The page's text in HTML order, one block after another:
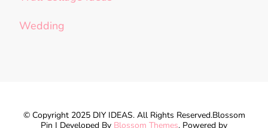
Wedding
© Copyright 2025 DIY IDEAS. All Rights Reserved.Blossom
Pin | Developed By Blossom Themes. Powered by